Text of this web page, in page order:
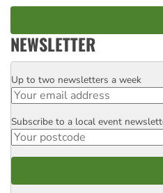
NEWSLETTER
Email
Up to two newsletters a week
Postcode
Subscribe to a local event